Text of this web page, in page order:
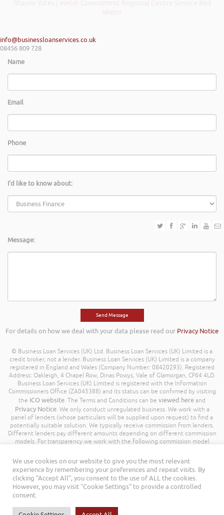
info@businessloanservices.co.uk
08456 809 728
Name
Email
Phone
I'd like to know about:
Message:
For details on how we deal with your data please read our Privacy Notice
© Business Loan Services (UK) Ltd. Business Loan Services (UK) Limited is a
credit broker, not a lender. Business Loan Services (UK) Limited is a company
registered in England and Wales (Company Number: 08420293). Registered
Address: Oakleigh, 4 Chapel Row, Dinas Powys, Vale of Glamorgan, CF64 4LD.
Business Loan Services (UK) Limited is registered with the Information
Commissioners Office (ZA045388) and its status can be confirmed by visiting
the ICO website. The Terms and Conditions can be viewed here and
Privacy Notice. We only conduct unregulated business. We work with a
panel of lenders (whose particulars will be supplied upon request) to find a
potentially suitable solution. We typically receive commission from lenders.
Different lenders pay different amounts depending on different commission
models. For transparency we work with the following commission model
commission model, calculation and amount will be disclosed to you
throughout your customer journey. All Rights Reserved. Business Loan
Services (UK) Limited ©
We use cookies on our website to give you the most relevant
experience by remembering your preferences and repeat visits. By
clicking “Accept All”, you consent to the use of ALL the cookies.
However, you may visit "Cookie Settings" to provide a controlled
consent.